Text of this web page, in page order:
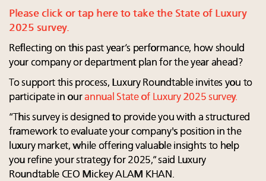
Please click or tap here to take the State of Luxury
2025 survey.
Reflecting on this past year’s performance, how should
your company or department plan for the year ahead?
To support this process, Luxury Roundtable invites you to
participate in ourannual State of Luxury 2025 survey.
“This survey is designed to provide you with a structured
framework to evaluate your company's position in the
luxury market, while offering valuable insights to help
you refine your strategy for 2025,” said Luxury
Roundtable CEO Mickey ALAM KHAN.